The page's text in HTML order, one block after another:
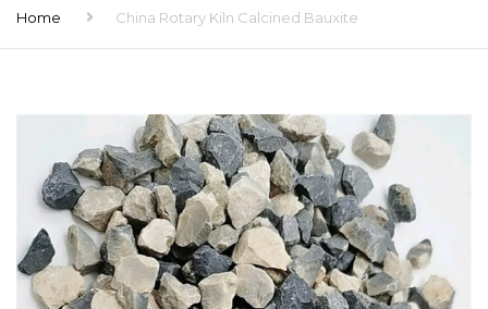
Home China Rotary Kiln Calcined Bauxite